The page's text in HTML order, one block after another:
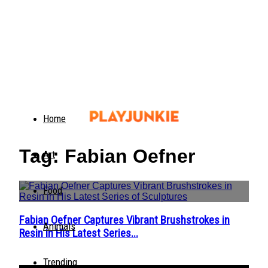
Home
Art
Food
Animals
Trending
Tag: Fabian Oefner
Section
Heading
Fabian Oefner Captures Vibrant Brushstrokes in
Resin in His Latest Series...